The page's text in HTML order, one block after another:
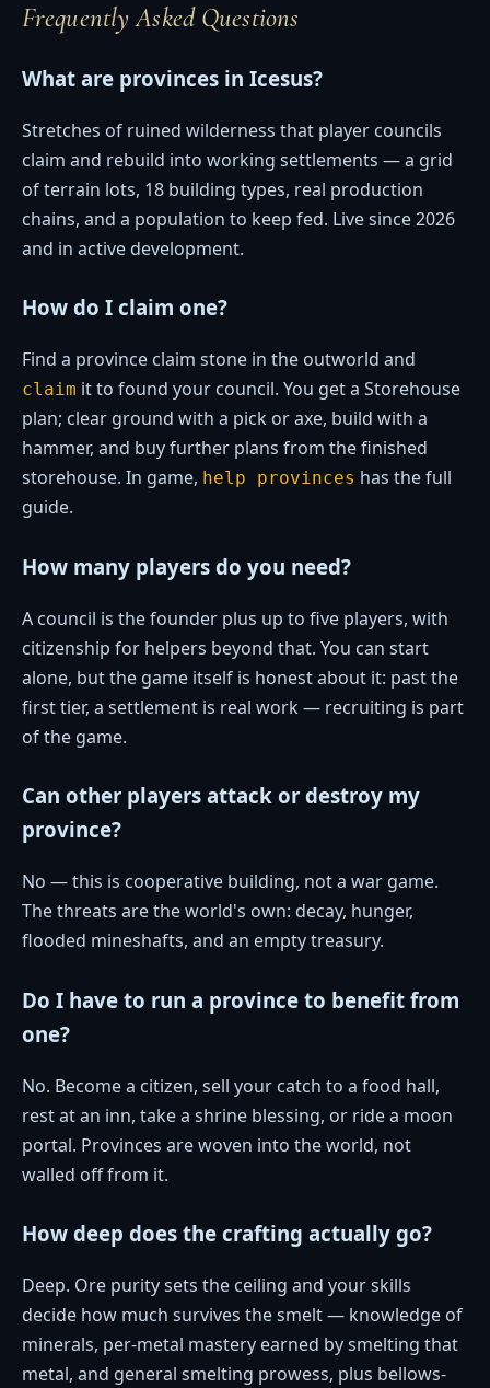
Frequently Asked Questions
What are provinces in Icesus?
Stretches of ruined wilderness that player councils
claim and rebuild into working settlements — a grid
of terrain lots, 18 building types, real production
chains, and a population to keep fed. Live since 2026
and in active development.
How do I claim one?
Find a province claim stone in the outworld and
claim it to found your council. You get a Storehouse
plan; clear ground with a pick or axe, build with a
hammer, and buy further plans from the finished
storehouse. In game, help provinces has the full
guide.
How many players do you need?
A council is the founder plus up to five players, with
citizenship for helpers beyond that. You can start
alone, but the game itself is honest about it: past the
first tier, a settlement is real work — recruiting is part
of the game.
Can other players attack or destroy my
province?
No — this is cooperative building, not a war game.
The threats are the world's own: decay, hunger,
flooded mineshafts, and an empty treasury.
Do I have to run a province to benefit from
one?
No. Become a citizen, sell your catch to a food hall,
rest at an inn, take a shrine blessing, or ride a moon
portal. Provinces are woven into the world, not
walled off from it.
How deep does the crafting actually go?
Deep. Ore purity sets the ceiling and your skills
decide how much survives the smelt — knowledge of
minerals, per-metal mastery earned by smelting that
metal, and general smelting prowess, plus bellows-